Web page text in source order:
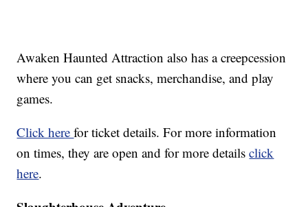
Awaken Haunted Attraction also has a creepcession
where you can get snacks, merchandise, and play
games.
Click herefor ticket details. For more information
on times, they are open and for more detailsclick
here.